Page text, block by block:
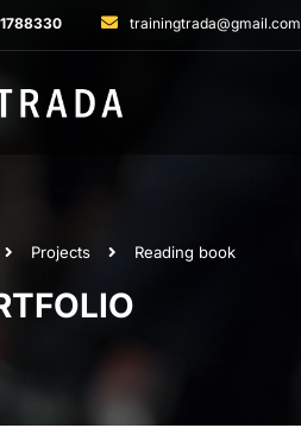
trainingtrada@gmail.com
Projects Reading book